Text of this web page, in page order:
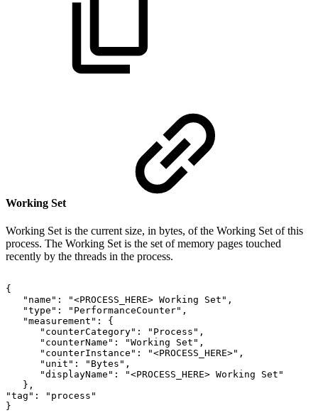
Working Set
Working Set is the current size, in bytes, of the Working Set of this
process. The Working Set is the set of memory pages touched
recently by the threads in the process.
{
"name":
"<PROCESS_HERE> Working
Set",
"type":
"PerformanceCounter",
"measurement":
{
"counterCategory":
"Process",
"counterName":
"Working
Set",
"counterInstance":
"<PROCESS_HERE>",
"unit":
"Bytes",
"displayName":
"<PROCESS_HERE> Working
Set"
},
"tag":
"process"
}